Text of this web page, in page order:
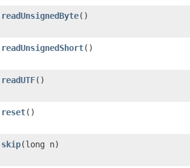
readUnsignedByte()
readUnsignedShort()
readUTF()
reset()
skip​(long n)